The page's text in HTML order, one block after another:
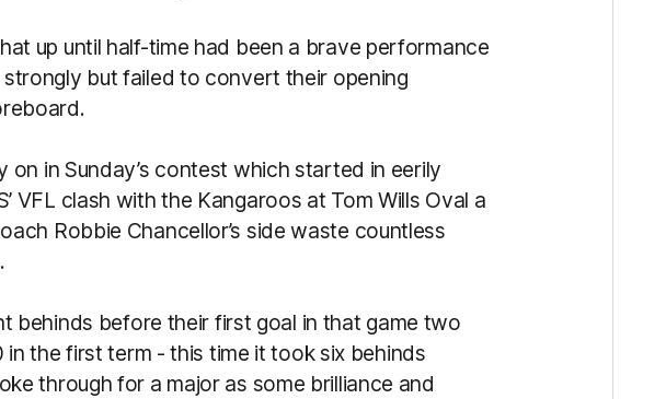
up until half-time had been a brave performance
but failed to convert their opening
on in Sunday’s contest which started in eerily
VFL clash with the Kangaroos at Tom Wills Oval a
Robbie Chancellor’s side waste countless
behinds before their first goal in that game two
in the first term - this time it took six behinds
through for a major as some brilliance and